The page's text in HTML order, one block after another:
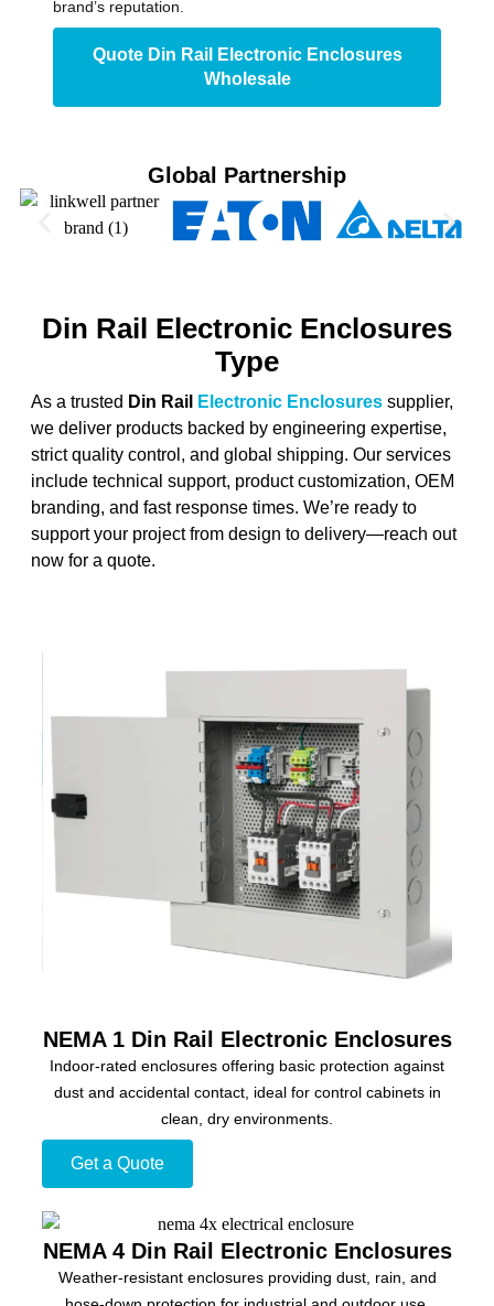
brand’s reputation.
Quote Din Rail Electronic Enclosures
Wholesale
Global Partnership
Din Rail Electronic Enclosures
Type
As a trusted Din Rail Electronic Enclosures supplier,
we deliver products backed by engineering expertise,
strict quality control, and global shipping. Our services
include technical support, product customization, OEM
branding, and fast response times. We’re ready to
support your project from design to delivery—reach out
now for a quote.
NEMA 1 Din Rail Electronic Enclosures
Indoor-rated enclosures offering basic protection against
dust and accidental contact, ideal for control cabinets in
clean, dry environments.
Get a Quote
NEMA 4 Din Rail Electronic Enclosures
Weather-resistant enclosures providing dust, rain, and